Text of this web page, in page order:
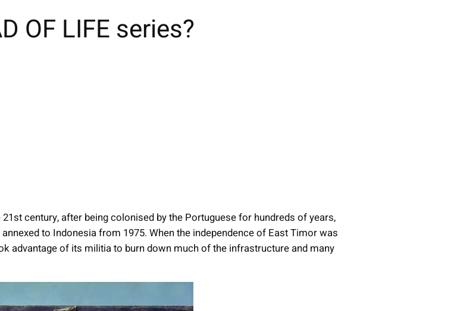
OF LIFE series?
century, after being colonised by the Portuguese for hundreds of years,
to Indonesia from 1975. When the independence of East Timor was
advantage of its militia to burn down much of the infrastructure and many